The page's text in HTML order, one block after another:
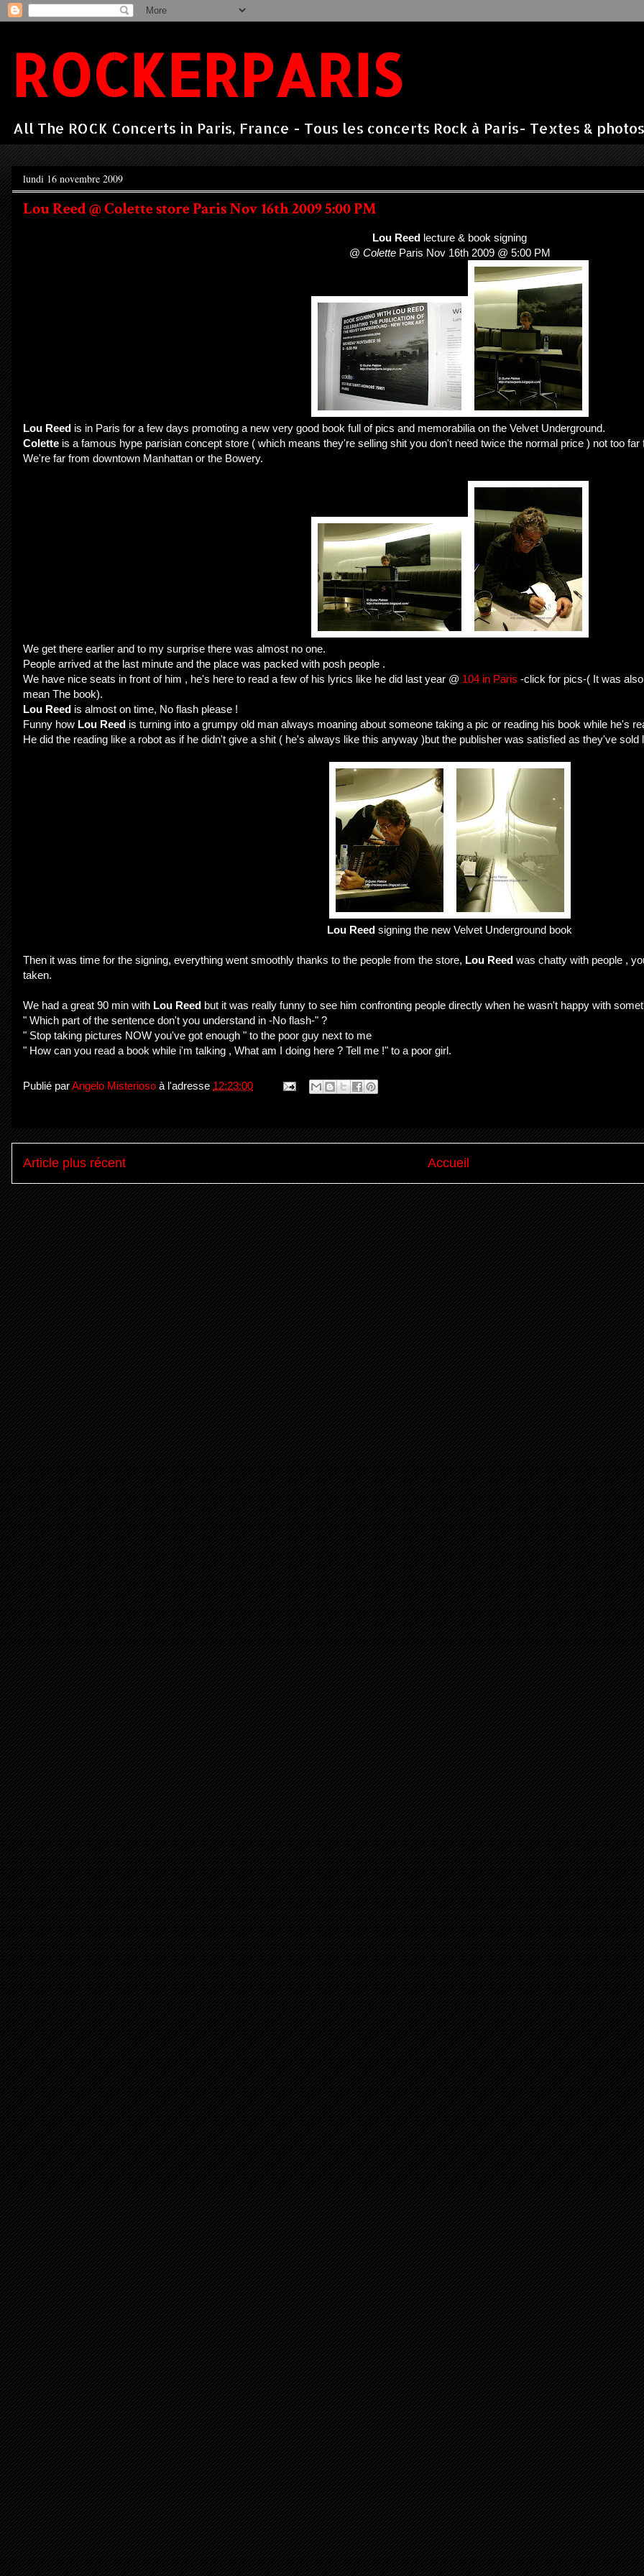
ROCKERPARIS
All The ROCK Concerts in Paris, France - Tous les concerts Rock à Paris- Textes &
lundi 16 novembre 2009
Lou Reed @ Colette store Paris Nov 16th 2009 5:00 PM
Lou Reed lecture & book signing
@ ColetteParis Nov 16th 2009 @ 5:00 PM
Lou Reed is in Paris for a few days promoting a new very good book full of pics and memorabilia on the Velvet Underground.
Colette is a famous hype parisian concept store ( which means they're selling shit you don't need twice the normal price ) not too
We're far from downtown Manhattan or the Bowery.
We get there earlier and to my surprise there was almost no one.
People arrived at the last minute and the place was packed with posh people .
We have nice seats in front of him , he's here to read a few of his lyrics like he did last year @ 104 in Paris -click for pics-( It was
mean The book).
Lou Reed is almost on time, No flash please !
Funny how Lou Reed is turning into a grumpy old man always moaning about someone taking a pic or reading his book while he's
He did the reading like a robot as if he didn't give a shit ( he's always like this anyway )but the publisher was satisfied as they've sold
Lou Reed signing the new Velvet Underground book
Then it was time for the signing, everything went smoothly thanks to the people from the store, Lou Reed was chatty with people ,
taken.
We had a great 90 min with Lou Reed but it was really funny to see him confronting people directly when he wasn't happy with
" Which part of the sentence don't you understand in -No flash-" ?
" Stop taking pictures NOW you've got enough " to the poor guy next to me
" How can you read a book while i'm talking , What am I doing here ? Tell me !" to a poor girl.
Publié parAngelo Misterioso à l'adresse 12:23:00
Article plus récent Accueil